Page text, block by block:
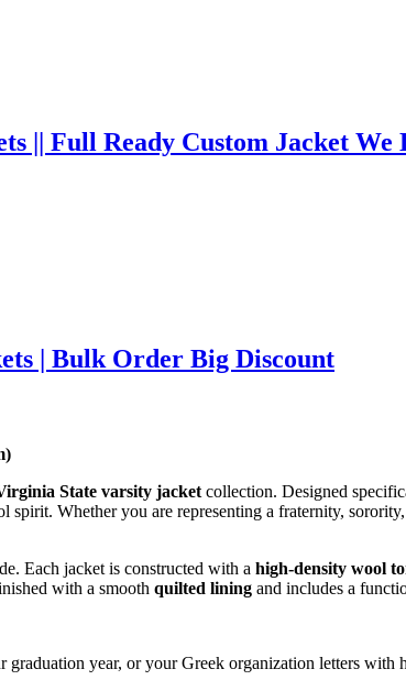
|| Full Ready Custom Jacket We
| Bulk Order Big Discount
State varsity jacket collection. Designed
spirit. Whether you are representing a fraternity,
Each jacket is constructed with a high-density wool
with a smooth quilted lining and includes a
graduation year, or your Greek organization letters with